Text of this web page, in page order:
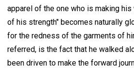
apparel of the one who is making
of his strength" becomes naturally
for the redness of the garments of
referred, is the fact that he walked
been driven to make the forward